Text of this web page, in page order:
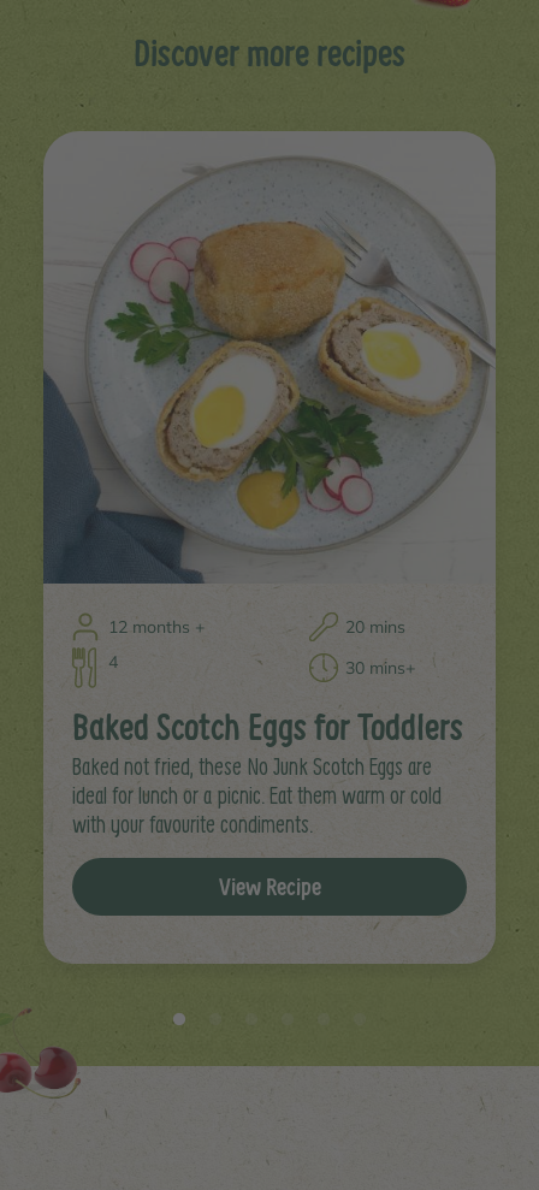
Discover more recipes
12 months +
20 mins
4
30 mins+
Baked Scotch Eggs for Toddlers
Baked not fried, these No Junk Scotch Eggs are
ideal for lunch or a picnic. Eat them warm or cold
with your favourite condiments.
View Recipe